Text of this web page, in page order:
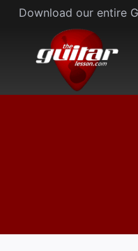
Skip
content
Download our entire